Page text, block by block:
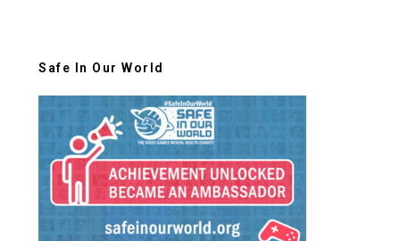
Safe In Our World